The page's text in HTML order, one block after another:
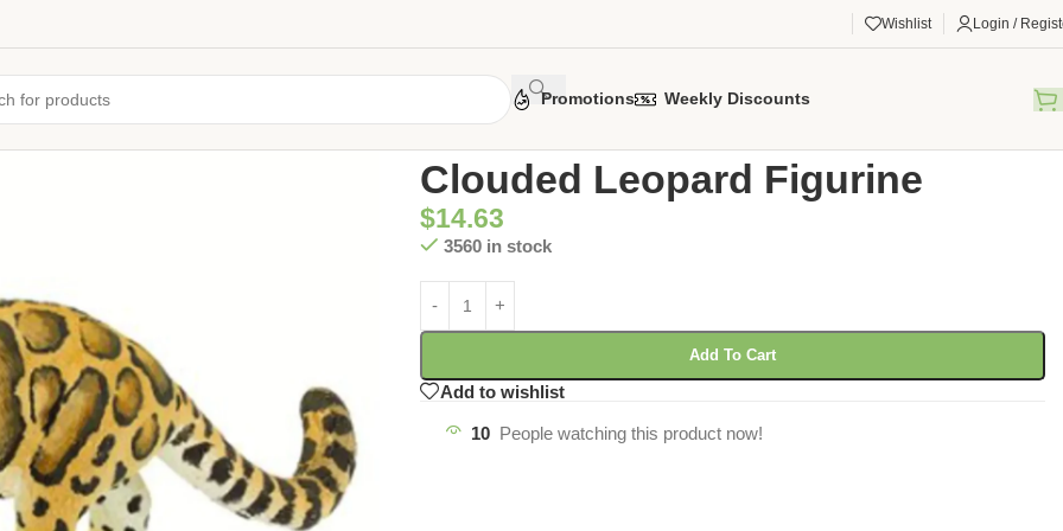
Wishlist Login /
Promotions Weekly Discounts
Clouded Leopard Figurine
$14.63
3560 in stock
Add To Cart
Add to wishlist
10 People watching this product now!